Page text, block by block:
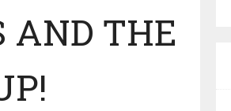
AND THE